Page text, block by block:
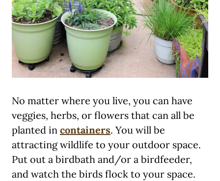
No matter where you live, you can have
veggies, herbs, or flowers that can all be
planted in containers. You will be
attracting wildlife to your outdoor space.
Put out a birdbath and/or a birdfeeder,
and watch the birds flock to your space.